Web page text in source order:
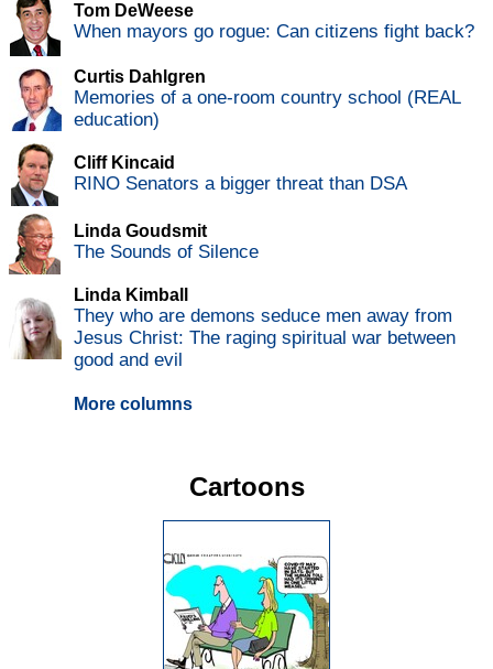
Tom DeWeese
When mayors go rogue: Can citizens fight back?
Curtis Dahlgren
Memories of a one-room country school (REAL
education)
Cliff Kincaid
RINO Senators a bigger threat than DSA
Linda Goudsmit
The Sounds of Silence
Linda Kimball
They who are demons seduce men away from
Jesus Christ: The raging spiritual war between
good and evil
More columns
Cartoons